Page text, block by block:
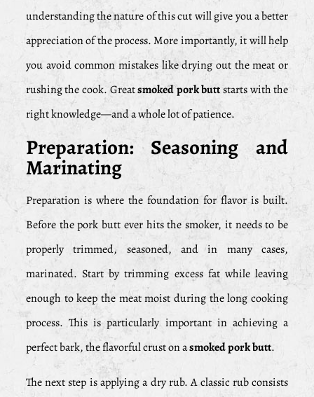
understanding the nature of this cut will give you a better
appreciation of the process. More importantly, it will help
you avoid common mistakes like drying out the meat or
rushing the cook. Greatsmoked pork buttstarts with the
right knowledge—and a whole lot of patience.
Preparation: Seasoning and
Marinating
Preparation is where the foundation for flavor is built.
Before the pork butt ever hits the smoker, it needs to be
properly trimmed, seasoned, and in many cases,
marinated. Start by trimming excess fat while leaving
enough to keep the meat moist during the long cooking
process. This is particularly important in achieving a
perfect bark, the flavorful crust on asmoked pork butt.
The next step is applying a dry rub. A classic rub consists